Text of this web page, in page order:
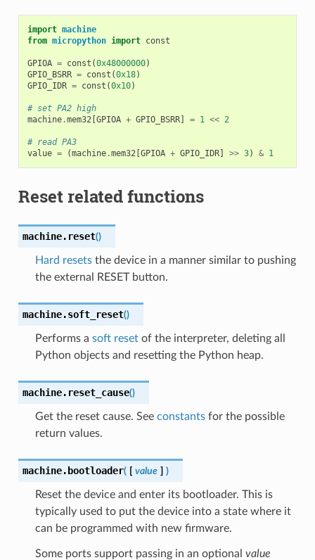
import machine
from micropython import const
GPIOA = const (0x48000000)
GPIO_BSRR = const (0x18)
GPIO_IDR = const (0x10)
# set PA2 high
machine.mem32[GPIOA + GPIO_BSRR] = 1 << 2
# read PA3
value = (machine.mem32[GPIOA + GPIO_IDR] >> 3) & 1
Reset related functions
machine. reset()
Hard resetsthe device in a manner similar to pushing
the external RESET button.
machine.soft_reset()
Performs a soft resetof the interpreter, deleting all
Python objects and resetting the Python heap.
machine. reset_cause()
Get the reset cause. See constantsfor the possible
return values.
machine. bootloader( [ value ] )
Reset the device and enter its bootloader. This is
typically used to put the device into a state where it
can be programmed with new firmware.
Some ports support passing in an optional value